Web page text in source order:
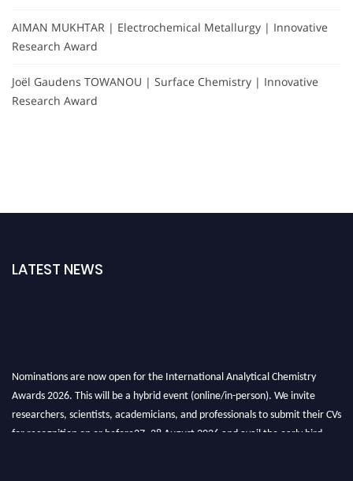
AIMAN MUKHTAR | Electrochemical Metallurgy | Innovative
Research Award
Joël Gaudens TOWANOU | Surface Chemistry | Innovative
Research Award
LATEST NEWS
Nominations are now open for the International Analytical Chemistry
Awards 2026. This will be a hybrid event (online/in-person). We invite
researchers, scientists, academicians, and professionals to submit their CVs
for recognition on or before27–28 August 2026 and avail the early bird